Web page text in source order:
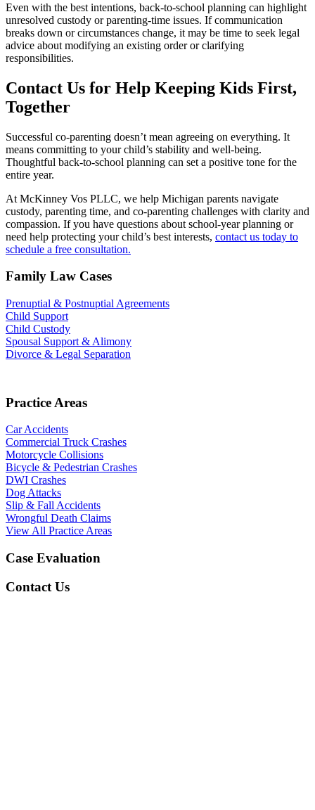
Even with the best intentions, back-to-school planning can highlight
unresolved custody or parenting-time issues. If communication
breaks down or circumstances change, it may be time to seek legal
advice about modifying an existing order or clarifying
responsibilities.
Contact Us for Help Keeping Kids First,
Together
Successful co-parenting doesn’t mean agreeing on everything. It
means committing to your child’s stability and well-being.
Thoughtful back-to-school planning can set a positive tone for the
entire year.
At McKinney Vos PLLC, we help Michigan parents navigate
custody, parenting time, and co-parenting challenges with clarity and
compassion. If you have questions about school-year planning or
need help protecting your child’s best interests, contact us today to
schedule a free consultation.
Family Law Cases
Prenuptial & Postnuptial Agreements
Child Support
Child Custody
Spousal Support & Alimony
Divorce & Legal Separation
Practice Areas
Car Accidents
Commercial Truck Crashes
Motorcycle Collisions
Bicycle & Pedestrian Crashes
DWI Crashes
Dog Attacks
Slip & Fall Accidents
Wrongful Death Claims
View All Practice Areas
Case Evaluation
Contact Us